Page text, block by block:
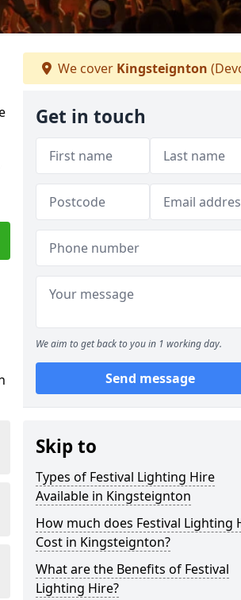
We cover Kingsteignton
Get in touch
We aim to get back to you in 1 working day.
Send message
Skip to
Types of Festival Lighting Hire
Available in Kingsteignton
How much does Festival Lighting
Cost in Kingsteignton?
What are the Benefits of Festival
Lighting Hire?